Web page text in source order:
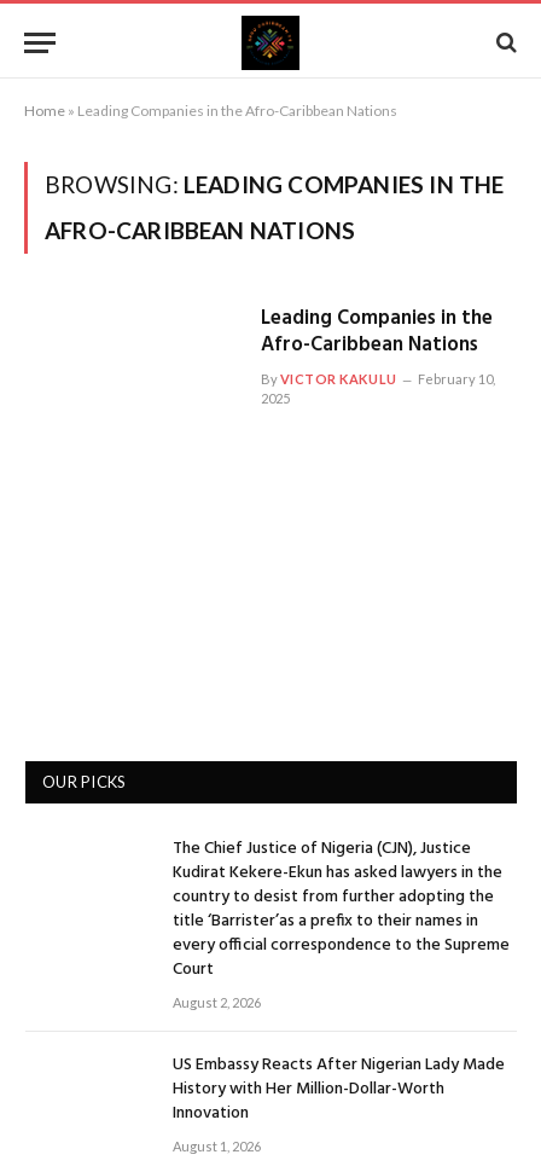
Home » Leading Companies in the Afro-Caribbean Nations
BROWSING: LEADING COMPANIES IN THE
AFRO-CARIBBEAN NATIONS
Leading Companies in the
Afro-Caribbean Nations
ByVICTOR KAKULU
February 10,
2025
OUR PICKS
The Chief Justice of Nigeria (CJN), Justice
Kudirat Kekere-Ekun has asked lawyers in the
country to desist from further adopting the
title ‘Barrister’as a prefix to their names in
every official correspondence to the Supreme
Court
August 2, 2026
US Embassy Reacts After Nigerian Lady Made
History with Her Million-Dollar-Worth
Innovation
August 1, 2026